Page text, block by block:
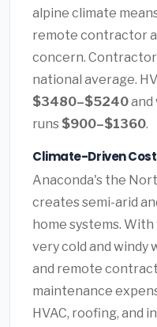
alpine climate
remote contractor
concern.
national average.
$3480–$5240
runs $900–$1360.
Climate-Driven
Anaconda's the
creates semi-arid
home systems. With
very cold and windy
and remote
maintenance
HVAC, roofing, and